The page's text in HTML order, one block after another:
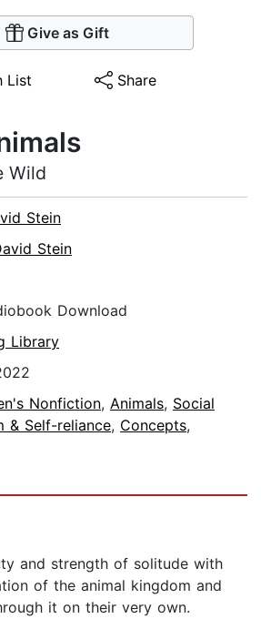
Give as Gift
List Share
Wild
Stein
Stein
Download
Library
Nonfiction, Animals, Social
& Self-reliance, Concepts,
and strength of solitude with
of the animal kingdom and
it on their very own.